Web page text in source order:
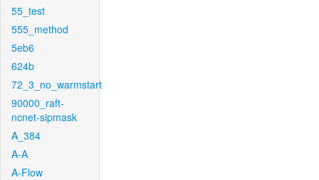
55_test
555_method
5eb6
624b
72_3_no_warmstart
90000_raft-
ncnet-sipmask
A_384
A-A
A-Flow